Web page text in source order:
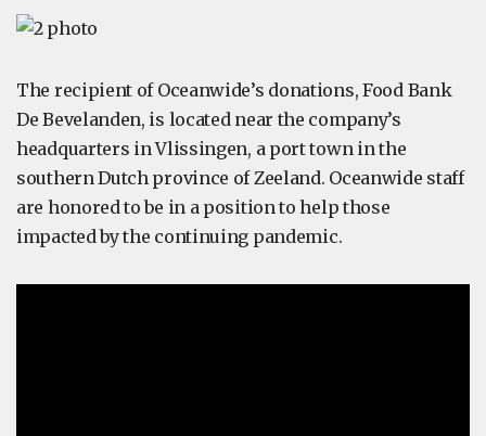
The recipient of Oceanwide’s donations, Food Bank
De Bevelanden, is located near the company’s
headquarters in Vlissingen, a port town in the
southern Dutch province of Zeeland. Oceanwide staff
are honored to be in a position to help those
impacted by the continuing pandemic.